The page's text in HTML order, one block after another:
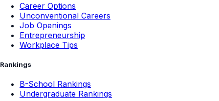
Career Options
Unconventional Careers
Job Openings
Entrepreneurship
Workplace Tips
Rankings
B-School Rankings
Undergraduate Rankings